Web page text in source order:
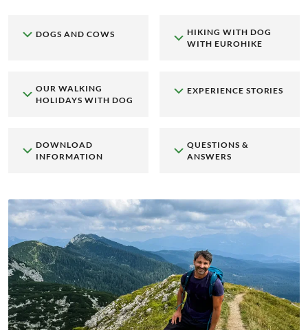
DOGS AND COWS
HIKING WITH DOG
WITH EUROHIKE
OUR WALKING
HOLIDAYS WITH DOG
EXPERIENCE STORIES
DOWNLOAD
INFORMATION
QUESTIONS &
ANSWERS